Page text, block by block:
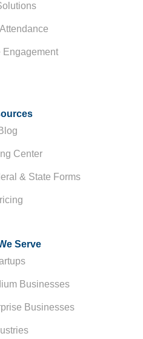
Engagement
Blog
Center
& State Forms
Serve
Businesses
Businesses